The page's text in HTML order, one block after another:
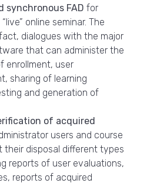
synchronous FAD for
online seminar. The
dialogues with the major
that can administer the
enrollment, user
sharing of learning
and generation of
of acquired
users and course
their disposal different types
reports of user evaluations,
reports of acquired